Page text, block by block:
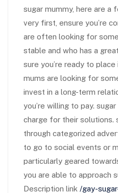
sugar mummy, here are a
very first, ensure you’re
are often looking for
stable and who has a
sure you’re ready to
mums are looking for
invest in a long-term
you’re willing to pay.
charge for their solutions.
through categorized
to go to social events or
particularly geared
you are able to approach
Description link /gay-